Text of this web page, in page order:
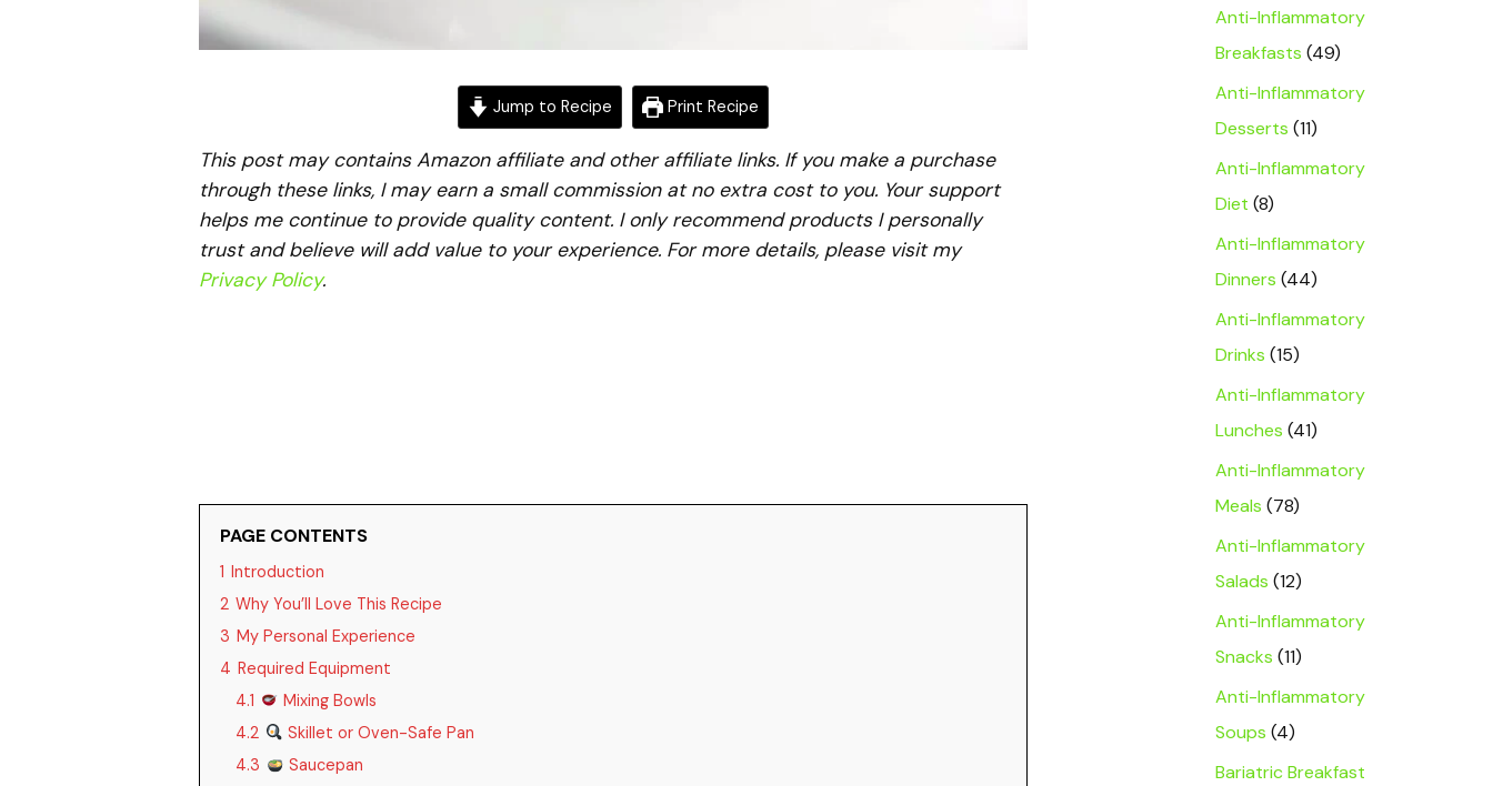
Jump to Recipe Print Recipe
This post may contains Amazon affiliate and other affiliate links. If you make a purchase
through these links, I may earn a small commission at no extra cost to you. Your support
helps me continue to provide quality content. I only recommend products I personally
trust and believe will add value to your experience. For more details, please visit my
Privacy Policy.
PAGE CONTENTS
1 Introduction
2 Why You’ll Love This Recipe
3 My Personal Experience
4 Required Equipment
4.1
Mixing Bowls
4.2
Skillet or Oven-Safe Pan
4.3
Saucepan
Anti-Inflammatory
Breakfasts (49)
Anti-Inflammatory
Desserts (11)
Anti-Inflammatory
Diet (8)
Anti-Inflammatory
Dinners (44)
Anti-Inflammatory
Drinks (15)
Anti-Inflammatory
Lunches (41)
Anti-Inflammatory
Meals (78)
Anti-Inflammatory
Salads (12)
Anti-Inflammatory
Snacks (11)
Anti-Inflammatory
Soups (4)
Bariatric Breakfast